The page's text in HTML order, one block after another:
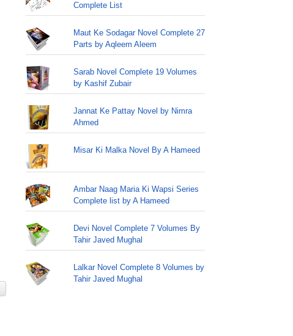
Complete List
Maut Ke Sodagar Novel Complete 27
Parts by Aqleem Aleem
Sarab Novel Complete 19 Volumes
by Kashif Zubair
Jannat Ke Pattay Novel by Nimra
Ahmed
Misar Ki Malka Novel By A Hameed
Ambar Naag Maria Ki Wapsi Series
Complete list by A Hameed
Devi Novel Complete 7 Volumes By
Tahir Javed Mughal
Lalkar Novel Complete 8 Volumes by
Tahir Javed Mughal